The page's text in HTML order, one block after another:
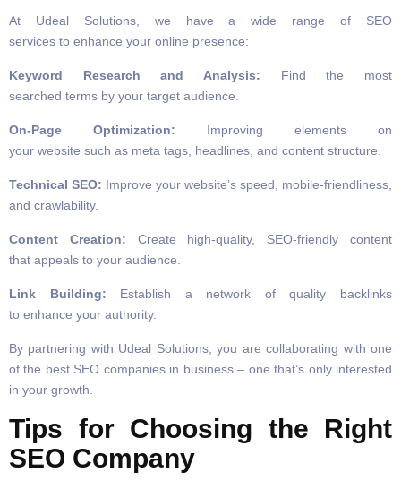
At Udeal Solutions, we have a wide range of SEO
services to enhance your online presence:
Keyword Research and Analysis: Find the most
searched terms by your target audience.
On-Page Optimization: Improving elements on
your website such as meta tags, headlines, and content structure.
Technical SEO: Improve your website’s speed, mobile-friendliness,
and crawlability.
Content Creation: Create high-quality, SEO-friendly content
that appeals to your audience.
Link Building: Establish a network of quality backlinks
to enhance your authority.
By partnering with Udeal Solutions, you are collaborating with one
of the best SEO companies in business – one that’s only interested
in your growth.
Tips for Choosing the Right
SEO Company